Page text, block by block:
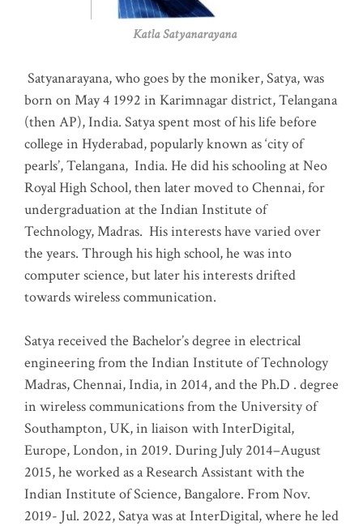
Katla Satyanarayana
Satyanarayana, who goes by the moniker, Satya, was
born on May 4 1992 in Karimnagar district, Telangana
(then AP), India. Satya spent most of his life before
college in Hyderabad, popularly known as ‘city of
pearls’, Telangana, India. He did his schooling at Neo
Royal High School, then later moved to Chennai, for
undergraduation at the Indian Institute of
Technology, Madras. His interests have varied over
the years. Through his high school, he was into
computer science, but later his interests drifted
towards wireless communication.
Satya received the Bachelor’s degree in electrical
engineering from the Indian Institute of Technology
Madras, Chennai, India, in 2014, and the Ph.D . degree
in wireless communications from the University of
Southampton, UK, in liaison with InterDigital,
Europe, London, in 2019. During July 2014–August
2015, he worked as a Research Assistant with the
Indian Institute of Science, Bangalore. From Nov.
2019- Jul. 2022, Satya was at InterDigital, where he led